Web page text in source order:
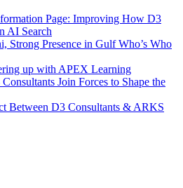
Page: Improving How D3
AI Search
Strong Presence in Gulf Who’s Who
up with APEX Learning
Join Forces to Shape the
Between D3 Consultants & ARKS